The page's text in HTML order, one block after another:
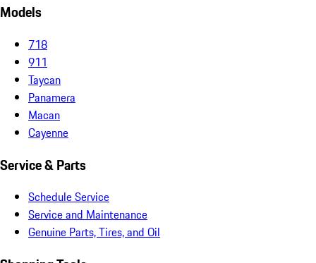
Models
718
911
Taycan
Panamera
Macan
Cayenne
Service & Parts
Schedule Service
Service and Maintenance
Genuine Parts, Tires, and Oil